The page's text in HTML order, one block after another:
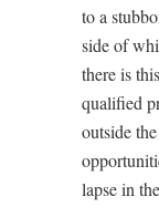
to a
side of
there is
qualified
outside
lapse in